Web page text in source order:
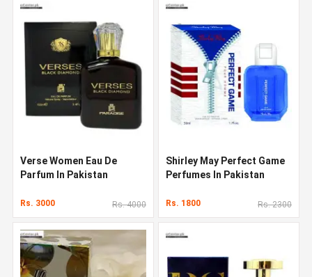
Verse Women Eau De
Parfum In Pakistan
Rs. 3000 Rs. 4000
Shirley May Perfect Game
Perfumes In Pakistan
Rs. 1800 Rs. 2300